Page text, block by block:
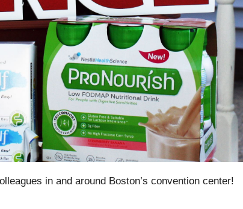
in and around Boston’s convention center!